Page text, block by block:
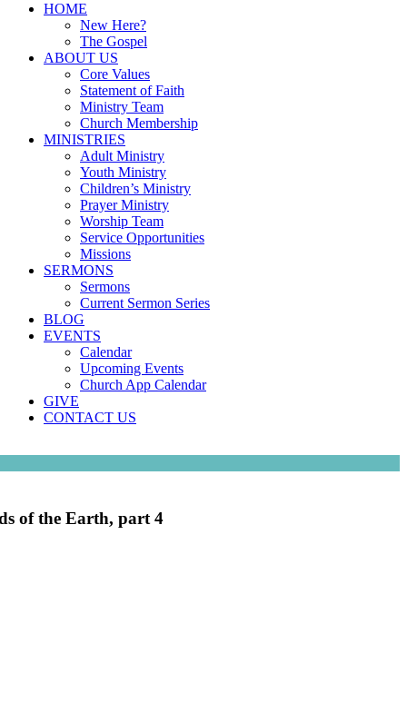
HOME
New Here?
The Gospel
ABOUT US
Core Values
Statement of Faith
Ministry Team
Church Membership
MINISTRIES
Adult Ministry
Youth Ministry
Children’s Ministry
Prayer Ministry
Worship Team
Service Opportunities
Missions
SERMONS
Sermons
Current Sermon Series
BLOG
EVENTS
Calendar
Upcoming Events
Church App Calendar
GIVE
CONTACT US
of the Earth, part 4